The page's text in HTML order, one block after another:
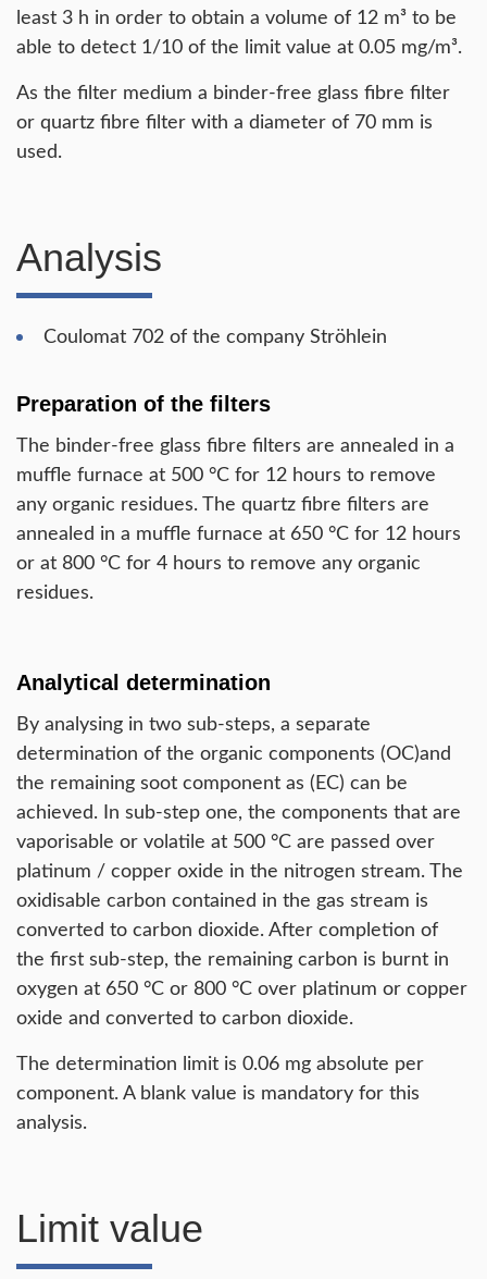
least 3 h in order to obtain a volume of 12 m³ to be
able to detect 1/10 of the limit value at 0.05 mg/m³.
As the filter medium a binder-free glass fibre filter
or quartz fibre filter with a diameter of 70 mm is
used.
Analysis
Coulomat 702 of the company Ströhlein
Preparation of the filters
The binder-free glass fibre filters are annealed in a
muffle furnace at 500 °C for 12 hours to remove
any organic residues. The quartz fibre filters are
annealed in a muffle furnace at 650 °C for 12 hours
or at 800 °C for 4 hours to remove any organic
residues.
Analytical determination
By analysing in two sub-steps, a separate
determination of the organic components (OC)and
the remaining soot component as (EC) can be
achieved. In sub-step one, the components that are
vaporisable or volatile at 500 °C are passed over
platinum / copper oxide in the nitrogen stream. The
oxidisable carbon contained in the gas stream is
converted to carbon dioxide. After completion of
the first sub-step, the remaining carbon is burnt in
oxygen at 650 °C or 800 °C over platinum or copper
oxide and converted to carbon dioxide.
The determination limit is 0.06 mg absolute per
component. A blank value is mandatory for this
analysis.
Limit value